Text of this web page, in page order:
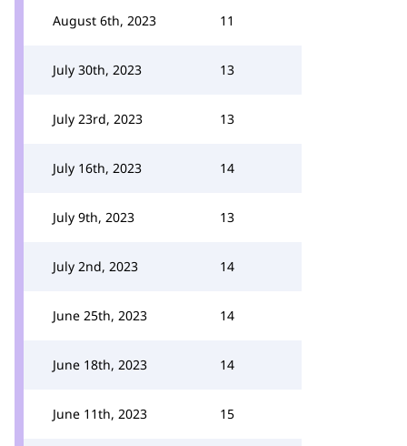
August 6th, 2023 11
July 30th, 2023 13
July 23rd, 2023 13
July 16th, 2023 14
July 9th, 2023 13
July 2nd, 2023 14
June 25th, 2023 14
June 18th, 2023 14
June 11th, 2023 15